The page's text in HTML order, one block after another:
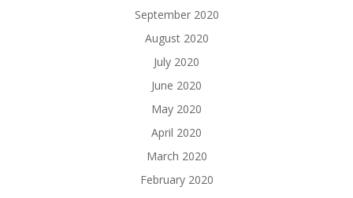
September 2020
August 2020
July 2020
June 2020
May 2020
April 2020
March 2020
February 2020